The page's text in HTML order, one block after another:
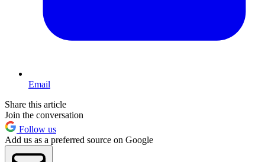
Email
Share this article
Join the conversation
Follow us
Add us as a preferred source on Google